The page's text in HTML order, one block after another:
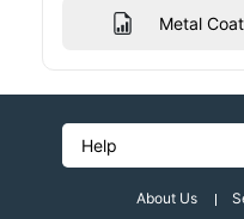
Metal
Help
About Us